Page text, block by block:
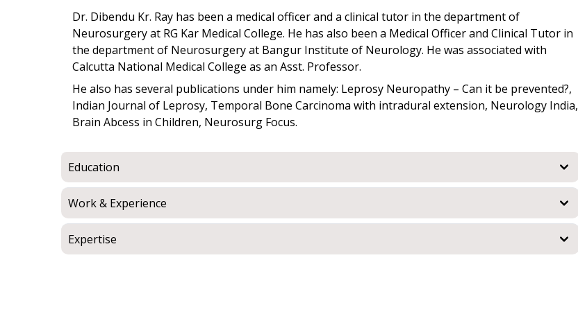
Dr. Dibendu Kr. Ray has been a medical officer and a clinical tutor in the department of
Neurosurgery at RG Kar Medical College. He has also been a Medical Officer and Clinical Tutor in
the department of Neurosurgery at Bangur Institute of Neurology. He was associated with
Calcutta National Medical College as an Asst. Professor.
He also has several publications under him namely: Leprosy Neuropathy – Can it be prevented?,
Indian Journal of Leprosy, Temporal Bone Carcinoma with intradural extension, Neurology India,
Brain Abcess in Children, Neurosurg Focus.
Education
Work & Experience
Expertise